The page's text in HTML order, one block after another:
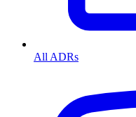
All ADRs